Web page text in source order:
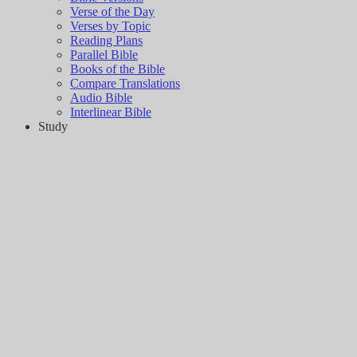
Verse of the Day
Verses by Topic
Reading Plans
Parallel Bible
Books of the Bible
Compare Translations
Audio Bible
Interlinear Bible
Study